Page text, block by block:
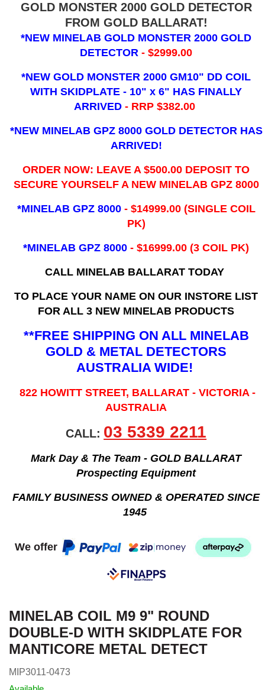
GOLD MONSTER 2000 GOLD DETECTOR
FROM GOLD BALLARAT!
*NEW MINELAB GOLD MONSTER 2000 GOLD
DETECTOR- $2999.00
*NEW GOLD MONSTER 2000 GM10" DD COIL
WITH SKIDPLATE - 10" x 6" HAS FINALLY
ARRIVED - RRP $382.00
*NEW MINELAB GPZ 8000 GOLD DETECTOR HAS
ARRIVED!
ORDER NOW: LEAVE A $500.00 DEPOSIT TO
SECURE YOURSELF A NEW MINELAB GPZ 8000
*MINELAB GPZ 8000 - ​$14999.00 (SINGLE COIL
PK)
*MINELAB GPZ 8000 - $16999.00(3 COIL PK)
CALL MINELAB BALLARAT TODAY
TO PLACE YOUR NAME ON OUR INSTORE LIST
FOR ALL 3 NEW MINELAB PRODUCTS
**FREE SHIPPING ON ALL MINELAB
GOLD & METAL DETECTORS
AUSTRALIA WIDE!
822 HOWITT STREET, BALLARAT - VICTORIA -
AUSTRALIA
CALL: 03 5339 2211
Mark Day & The Team - GOLD BALLARAT
Prospecting Equipment
FAMILY BUSINESS OWNED & OPERATED SINCE
1945
We offer
MINELAB COIL M9 9" ROUND
DOUBLE-D WITH SKIDPLATE FOR
MANTICORE METAL DETECT
MIP3011-0473